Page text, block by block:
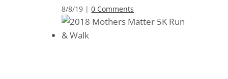
8/8/19 | 0 Comments